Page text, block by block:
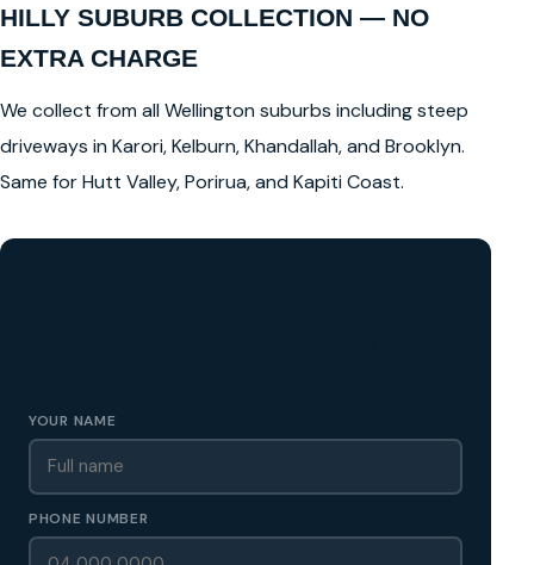
HILLY SUBURB COLLECTION — NO
EXTRA CHARGE
We collect from all Wellington suburbs including steep
driveways in Karori, Kelburn, Khandallah, and Brooklyn.
Same for Hutt Valley, Porirua, and Kapiti Coast.
YOUR NAME
PHONE NUMBER